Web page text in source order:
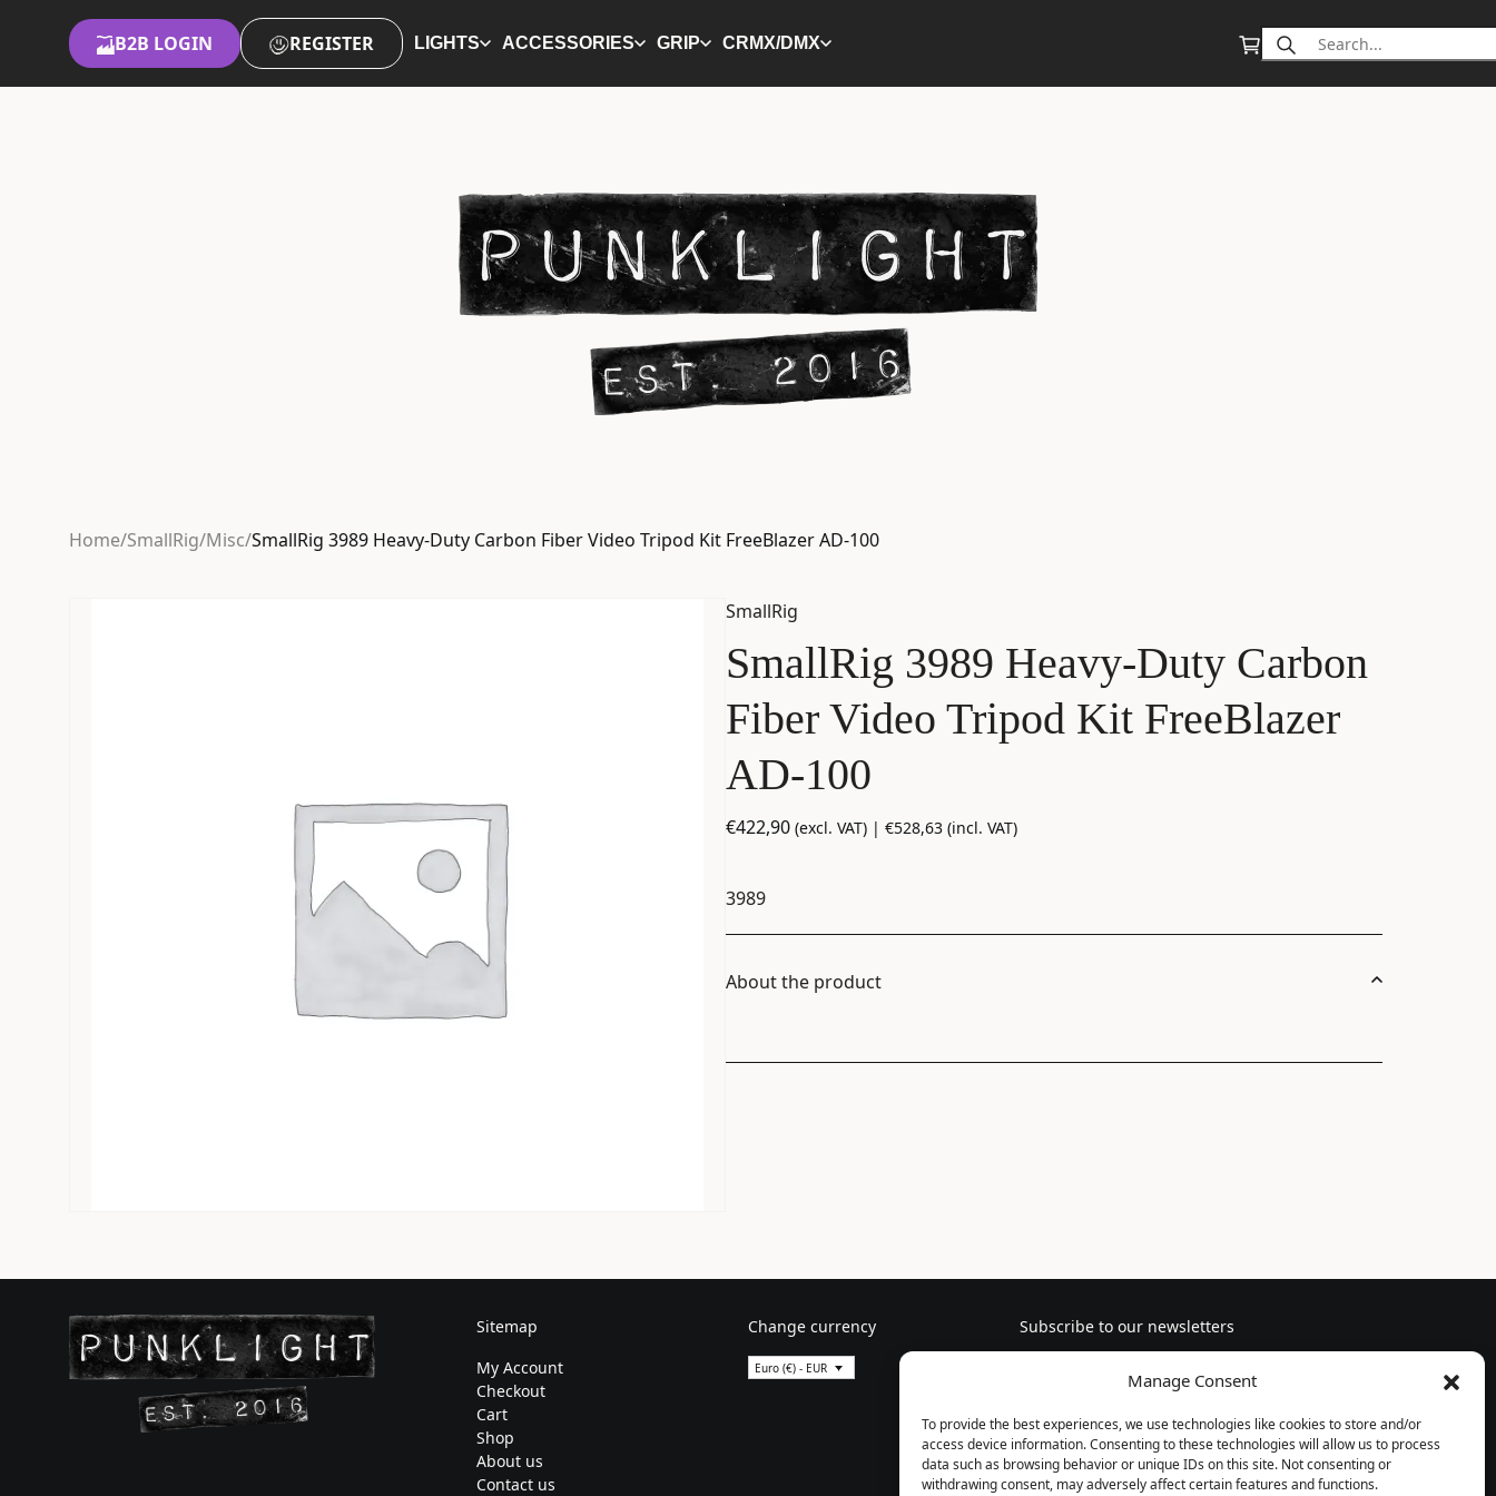
Manage Consent
To provide the best experiences, we use technologies like cookies to store and/or
access device information. Consenting to these technologies will allow us to process
data such as browsing behavior or unique IDs on this site. Not consenting or
withdrawing consent, may adversely affect certain features and functions.
B2B LOGIN REGISTER LIGHTS ACCESSORIES GRIP CRMX/DMX
Search
for:
Home/SmallRig/Misc/SmallRig 3989 Heavy-Duty Carbon Fiber Video Tripod Kit FreeBlazer AD-100
SmallRig
SmallRig 3989 Heavy-Duty Carbon
Fiber Video Tripod Kit FreeBlazer
AD-100
€422,90 (excl. VAT) | €528,63 (incl. VAT)
3989
About the product
Sitemap
My Account
Checkout
Cart
Shop
About us
Contact us
Change currency
Euro (€) - EUR
Subscribe to our newsletters
Follow us